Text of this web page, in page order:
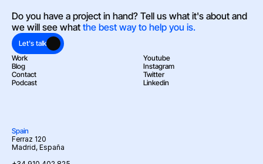
Do you have a project in hand? Tell us what it's about and
we will see what the best way to help you is.
Let's talk
Work
Blog
Contact
Podcast
Youtube
Instagram
Twitter
Linkedin
Spain
Ferraz 120
Madrid, España